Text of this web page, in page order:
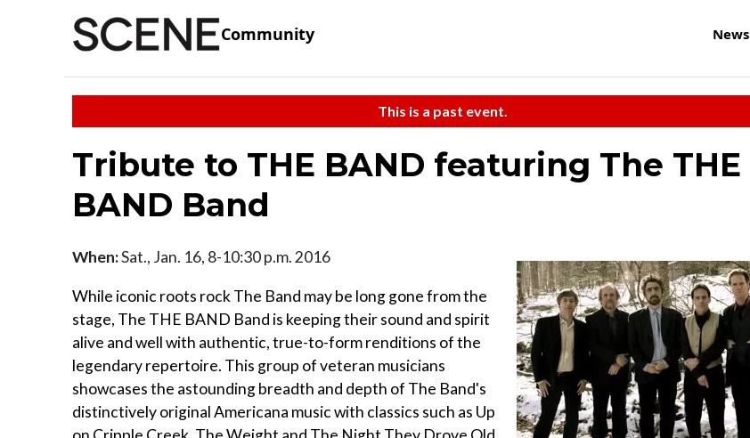
Community News
This is a past event.
Tribute to THE BAND featuring The THE
BAND Band
When:Sat., Jan. 16, 8-10:30 p.m. 2016
While iconic roots rock The Band may be long gone from the
stage, The THE BAND Band is keeping their sound and spirit
alive and well with authentic, true-to-form renditions of the
legendary repertoire. This group of veteran musicians
showcases the astounding breadth and depth of The Band's
distinctively original Americana music with classics such as Up